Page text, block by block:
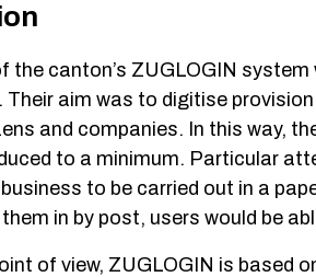
the canton’s ZUGLOGIN
aim was to digitise
and companies. In this way,
to a minimum. Particular
to be carried out in a
in by post, users would be
of view, ZUGLOGIN is based